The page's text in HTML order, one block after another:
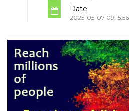
Date
2025-05-07 09:15:56